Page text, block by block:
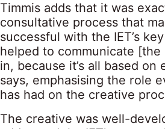
Timmis adds that it was
consultative process that
successful with the IET’s
helped to communicate
in, because it’s all based on
says, emphasising the role
has had on the creative
The creative was well-